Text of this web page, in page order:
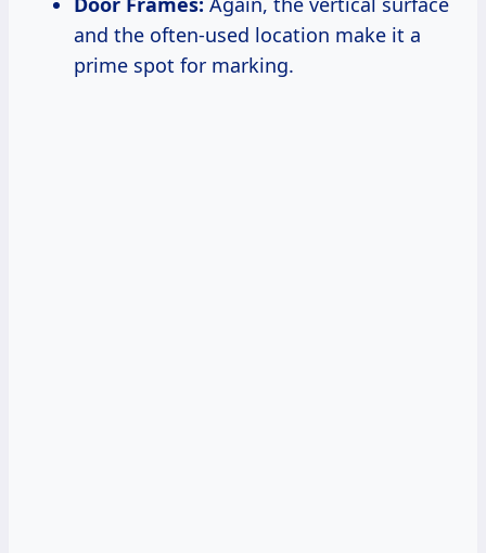
and the often-used location make it a
prime spot for marking.